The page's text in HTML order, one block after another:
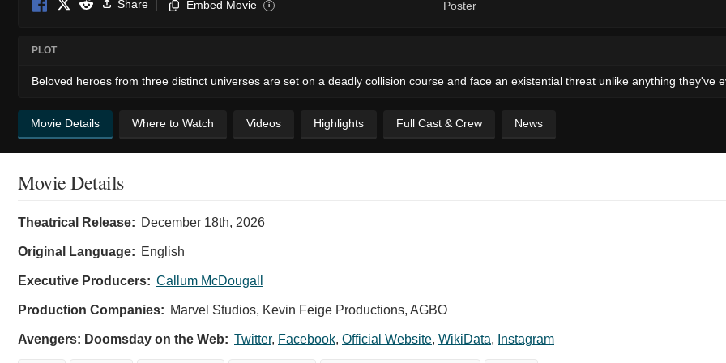
Share Embed Movie i
PLOT
Beloved heroes from three distinct universes are set on a deadly collision course and face an existential threat unlike anything they've
Movie Details Where to Watch Videos Highlights Full Cast & Crew News
Movie Details
Theatrical Release: December 18th, 2026
Original Language: English
Executive Producers: Callum McDougall
Production Companies: Marvel Studios, Kevin Feige Productions, AGBO
Avengers: Doomsday on the Web: Twitter, Facebook, Official Website, WikiData, Instagram
Avengers:
Doomsday
-
Official
is